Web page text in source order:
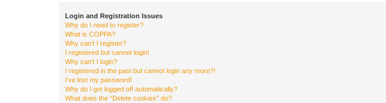
Login and Registration Issues
Why do I need to register?
What is COPPA?
Why can’t I register?
I registered but cannot login!
Why can’t I login?
I registered in the past but cannot login any more?!
I’ve lost my password!
Why do I get logged off automatically?
What does the “Delete cookies” do?